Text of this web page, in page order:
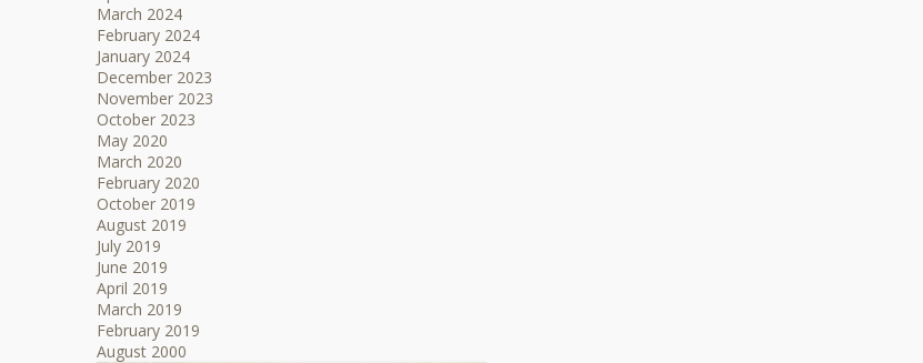
March 2024
February 2024
January 2024
December 2023
November 2023
October 2023
May 2020
March 2020
February 2020
October 2019
August 2019
July 2019
June 2019
April 2019
March 2019
February 2019
August 2000